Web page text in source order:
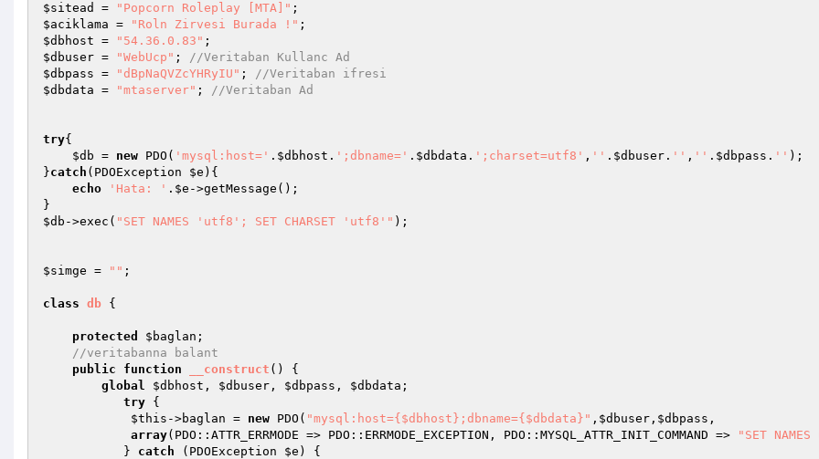
$sitead = "Popcorn Roleplay [MTA]"
$aciklama = "Roln Zirvesi Burada !"
$dbhost = "54.36.0.83"
$dbuser = "WebUcp" ; //Veritaban Kullanc Ad
$dbpass = "dBpNaQVZcYHRyIU" ; //Veritaban ifresi
$dbdata = "mtaserver" ; //Veritaban Ad
try{
$db = new PDO( 'mysql:host=' . $dbhost . ';dbname=' . $dbdata . ';charset=utf8' , '' . $dbuser . '' , '' . $dbpass . '' );
}catch (PDOException $e ){
echo
'Hata: ' . $e ->getMessage();
$db ->exec( "SET NAMES 'utf8'; SET CHARSET 'utf8'" );
$simge = "" ;
class db {
protected $baglan ;
//veritabanna balant
public
function __construct ()
{
global
$dbhost , $dbuser , $dbpass , $dbdata ;
try {
$this ->baglan = new PDO( "mysql:host={$dbhost};dbname={$dbdata}" , $dbuser , $dbpass ,
array(PDO::ATTR_ERRMODE => PDO::ERRMODE_EXCEPTION, PDO::MYSQL_ATTR_INIT_COMMAND => "SET
           }
catch (PDOException $e ) {